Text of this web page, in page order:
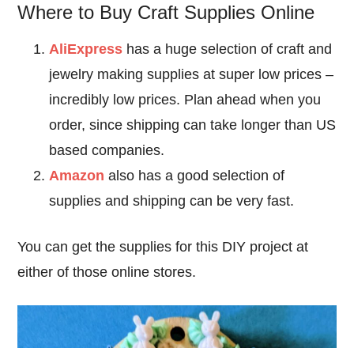
Where to Buy Craft Supplies Online
AliExpress has a huge selection of craft and
jewelry making supplies at super low prices –
incredibly low prices. Plan ahead when you
order, since shipping can take longer than US
based companies.
Amazon also has a good selection of
supplies and shipping can be very fast.
You can get the supplies for this DIY project at
either of those online stores.